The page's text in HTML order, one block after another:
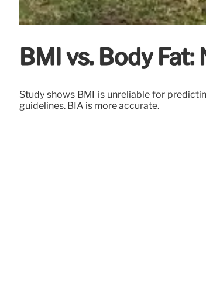
BMI vs. Body
Study shows BMI is unreliable for
guidelines. BIA is more accurate.